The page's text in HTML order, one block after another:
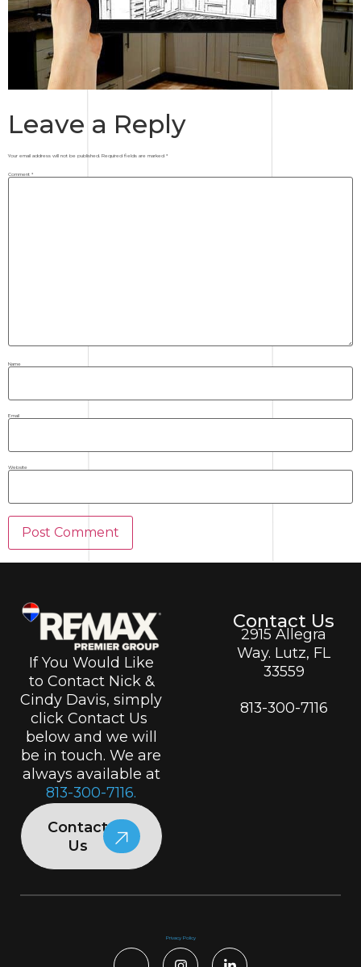
Leave a Reply
Your email address will not be published. Required fields are marked *
Comment *
Name
Email
Website
If You Would Like
to Contact Nick &
Cindy Davis, simply
click Contact Us
below and we will
be in touch. We are
always available at
813-300-7116.
Contact
Us
Contact Us
2915 Allegra
Way. Lutz, FL
33559
813-300-7116
Privacy Policy